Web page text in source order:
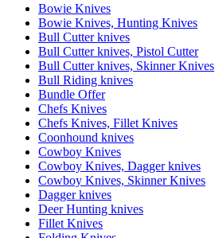
Bowie Knives
Bowie Knives, Hunting Knives
Bull Cutter knives
Bull Cutter knives, Pistol Cutter
Bull Cutter knives, Skinner Knives
Bull Riding knives
Bundle Offer
Chefs Knives
Chefs Knives, Fillet Knives
Coonhound knives
Cowboy Knives
Cowboy Knives, Dagger knives
Cowboy Knives, Skinner Knives
Dagger knives
Deer Hunting knives
Fillet Knives